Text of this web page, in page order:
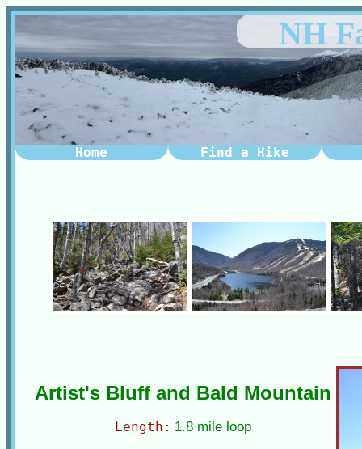
NH
Home Find a Hike
Artist's Bluff and Bald Mountain
Length: 1.8 mile loop